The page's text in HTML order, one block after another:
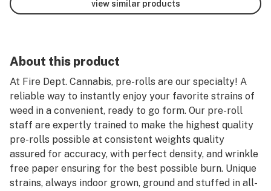
view similar products
About this product
At Fire Dept. Cannabis, pre-rolls are our specialty! A
reliable way to instantly enjoy your favorite strains of
weed in a convenient, ready to go form. Our pre-roll
staff are expertly trained to make the highest quality
pre-rolls possible at consistent weights quality
assured for accuracy, with perfect density, and wrinkle
free paper ensuring for the best possible burn. Unique
strains, always indoor grown, ground and stuffed in all-